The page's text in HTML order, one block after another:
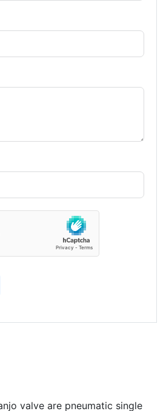
valve are pneumatic single